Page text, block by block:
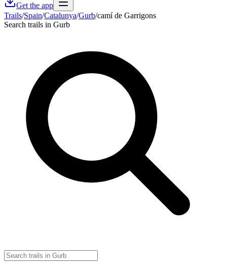
Get the app
Trails/Spain/Catalunya/Gurb/camí de Garrigons
Search trails in Gurb